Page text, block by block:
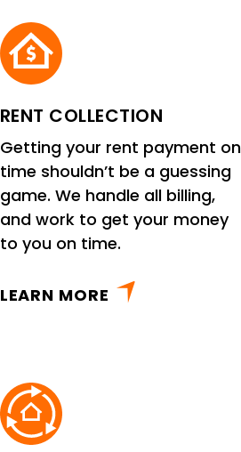
RENT COLLECTION
Getting your rent payment on
time shouldn’t be a guessing
game. We handle all billing,
and work to get your money
to you on time.
LEARN MORE